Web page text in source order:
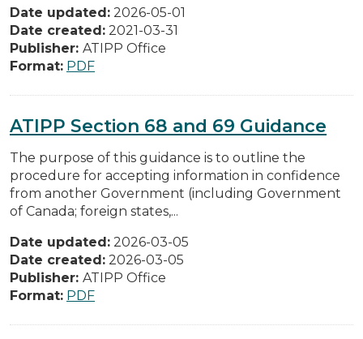
Date updated: 2026-05-01
Date created: 2021-03-31
Publisher: ATIPP Office
Format: PDF
ATIPP Section 68 and 69 Guidance
The purpose of this guidance is to outline the
procedure for accepting information in confidence
from another Government (including Government
of Canada; foreign states,...
Date updated: 2026-03-05
Date created: 2026-03-05
Publisher: ATIPP Office
Format: PDF